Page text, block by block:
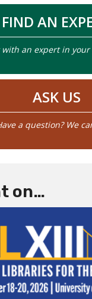
FIND AN
with an expert in
ASK US
a question? We
on…